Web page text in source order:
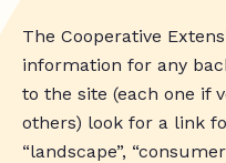
The Cooperative
information for any
to the site (each one if
others) look for a link
“landscape”,